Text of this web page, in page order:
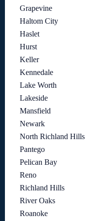
Grapevine
Haltom City
Haslet
Hurst
Keller
Kennedale
Lake Worth
Lakeside
Mansfield
Newark
North Richland Hills
Pantego
Pelican Bay
Reno
Richland Hills
River Oaks
Roanoke